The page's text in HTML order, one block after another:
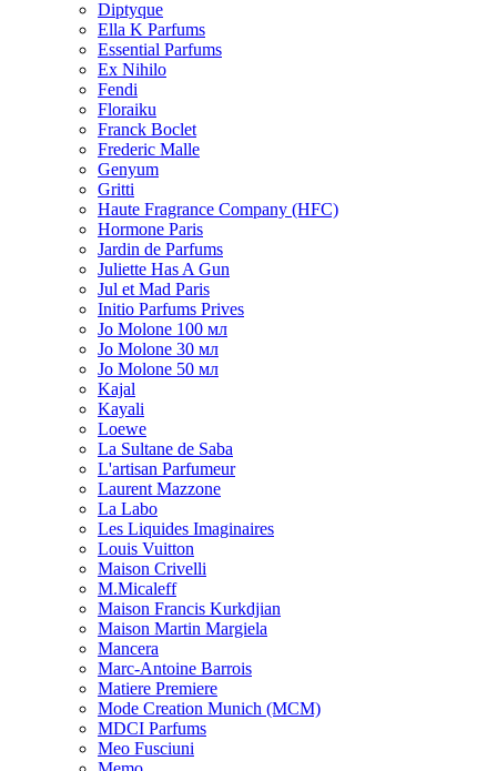
Diptyque
Ella K Parfums
Essential Parfums
Ex Nihilo
Fendi
Floraiku
Franck Boclet
Frederic Malle
Genyum
Gritti
Haute Fragrance Company (HFC)
Hormone Paris
Jardin de Parfums
Juliette Has A Gun
Jul et Mad Paris
Initio Parfums Prives
Jo Molone 100 мл
Jo Molone 30 мл
Jo Molone 50 мл
Kajal
Kayali
Loewe
La Sultane de Saba
L'artisan Parfumeur
Laurent Mazzone
La Labo
Les Liquides Imaginaires
Louis Vuitton
Maison Crivelli
M.Micaleff
Maison Francis Kurkdjian
Maison Martin Margiela
Mancera
Marc-Antoine Barrois
Matiere Premiere
Mode Creation Munich (MCM)
MDCI Parfums
Meo Fusciuni